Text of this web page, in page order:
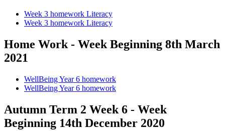
Week 3 homework Literacy
Week 3 homework Literacy
Home Work - Week Beginning 8th March
2021
WellBeing Year 6 homework
WellBeing Year 6 homework
Autumn Term 2 Week 6 - Week
Beginning 14th December 2020